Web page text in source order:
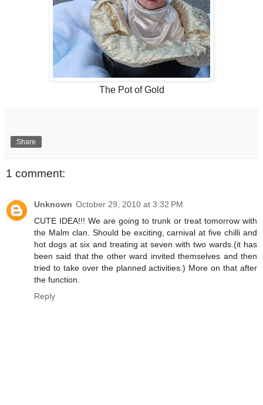
The Pot of Gold
Share
1 comment:
Unknown October 29, 2010 at 3:32 PM
CUTE IDEA!!! We are going to trunk or treat tomorrow with
the Malm clan. Should be exciting, carnival at five chilli and
hot dogs at six and treating at seven with two wards.(it has
been said that the other ward invited themselves and then
tried to take over the planned activities.) More on that after
the function.
Reply